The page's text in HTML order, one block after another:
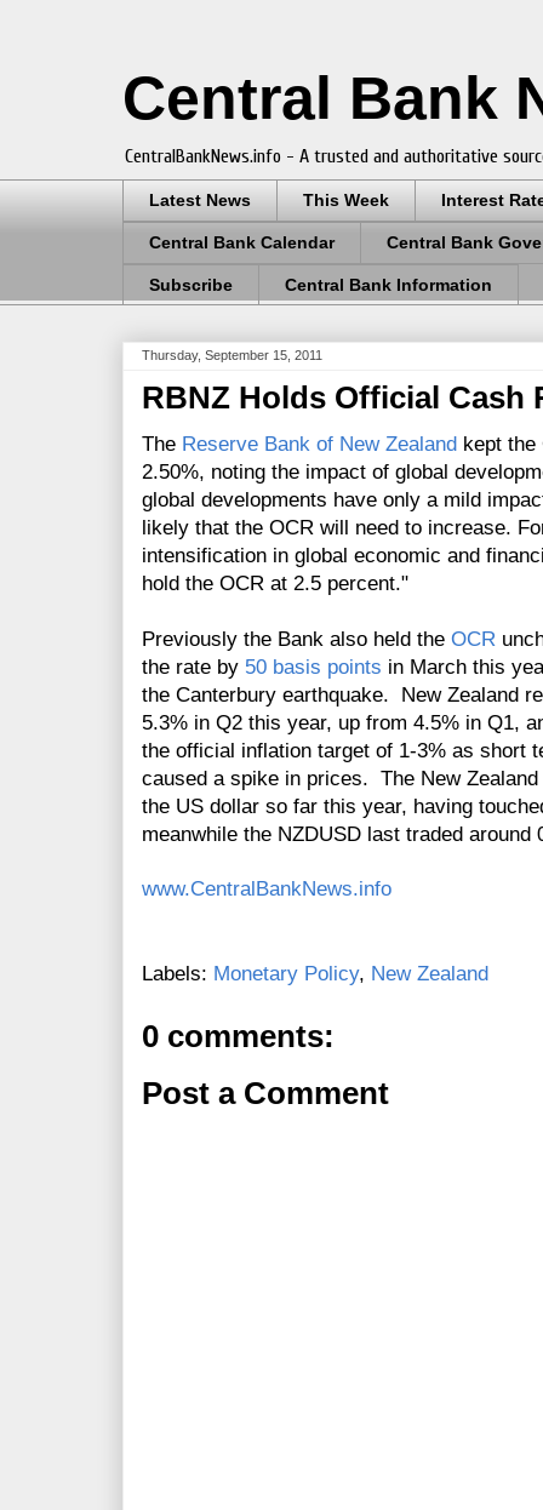
Central Bank
CentralBankNews.info - A trusted and authoritative
Latest News This Week Interest
Central Bank Calendar Central Bank
Subscribe Central Bank Information
Thursday, September 15, 2011
RBNZ Holds Official Cash
The Reserve Bank of New Zealand kept
2.50%, noting the impact of global
global developments have only a mild
likely that the OCR will need to increase.
intensification in global economic and
hold the OCR at 2.5 percent."
Previously the Bank also held the OCR
the rate by 50 basis points in March this
the Canterbury earthquake.
New Zealand
5.3% in Q2 this year, up from 4.5% in Q1,
the official inflation target of 1-3% as short
caused a spike in prices. The New
the US dollar so far this year, having
meanwhile the NZDUSD last traded around
www.CentralBankNews.info
Labels: Monetary Policy, New Zealand
0 comments:
Post a Comment